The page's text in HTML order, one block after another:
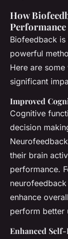
How
Performance
Biofeedback
powerful
Here are
significant
Improved
Cognitive
decision
their brain
performance.
enhance
perform better
Enhanced